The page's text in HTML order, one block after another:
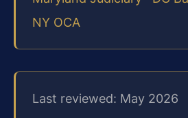
NY OCA
Last reviewed: May 2026